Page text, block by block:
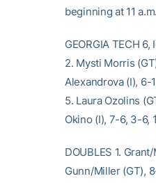
beginning at 11
GEORGIA TECH
2. Mysti Morris
Alexandrova (I), 6-
5. Laura Ozolins
Okino (I), 7-6, 3-6,
DOUBLES 1.
Gunn/Miller (GT),